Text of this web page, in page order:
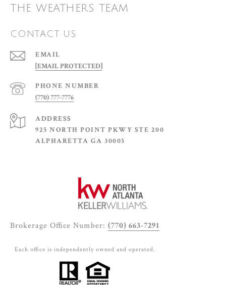
THE WEATHERS TEAM
CONTACT US
EMAIL
[EMAIL PROTECTED]
PHONE NUMBER
(770) 777-7776
ADDRESS
925 NORTH POINT PKWY STE 200
ALPHARETTA GA 30005
Brokerage Office Number: (770) 663-7291
Each office is independently owned and operated.